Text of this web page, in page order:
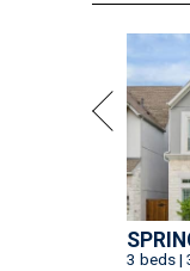
3 beds |